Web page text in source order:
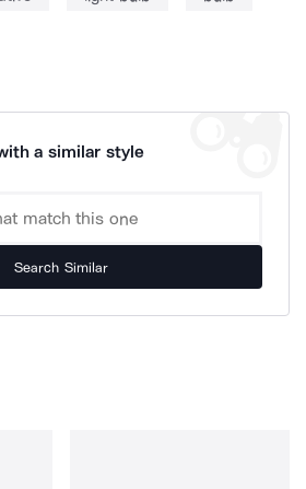
a similar style
Search Similar